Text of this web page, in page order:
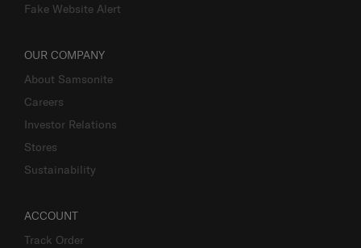
Fake Website Alert
OUR COMPANY
About Samsonite
Careers
Investor Relations
Stores
Sustainability
ACCOUNT
Track Order